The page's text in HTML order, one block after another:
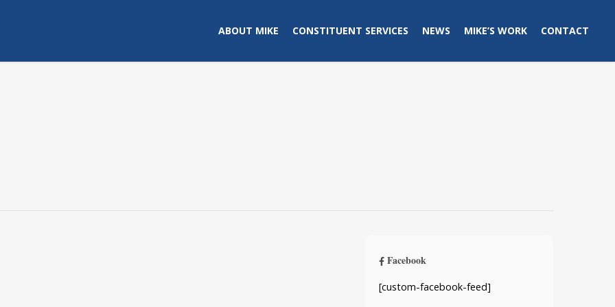
ABOUT MIKE CONSTITUENT SERVICES NEWS MIKE’S WORK CONTACT
Facebook
[custom-facebook-feed]